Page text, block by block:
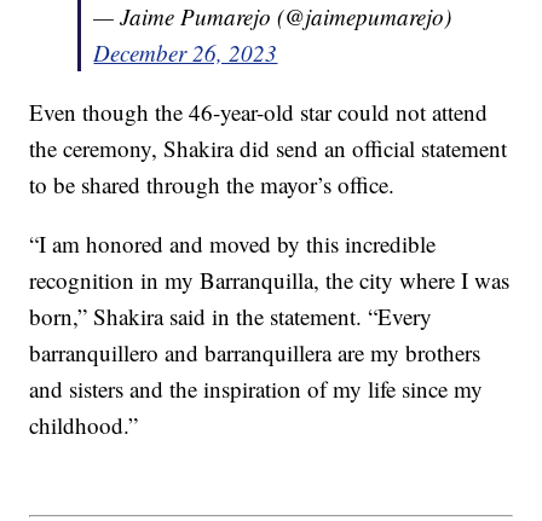
— Jaime Pumarejo (@jaimepumarejo)
December 26, 2023
Even though the 46-year-old star could not attend
the ceremony, Shakira did send an official statement
to be shared through the mayor’s office.
“I am honored and moved by this incredible
recognition in my Barranquilla, the city where I was
born,” Shakira said in the statement. “Every
barranquillero and barranquillera are my brothers
and sisters and the inspiration of my life since my
childhood.”